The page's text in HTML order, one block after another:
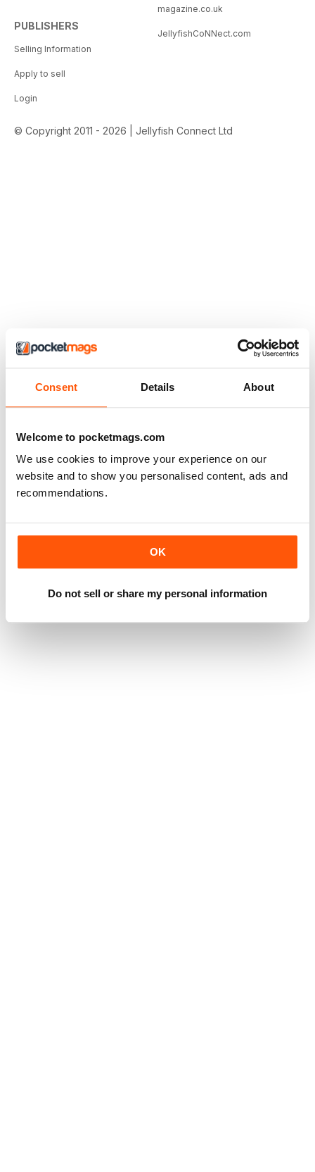
Consent Details About
Welcome to pocketmags.com
We use cookies to improve your experience on our
website and to show you personalised content, ads and
recommendations.
OK
Do not sell or share my personal information
PUBLISHERS
Selling Information
Apply to sell
Login
magazine.co.uk
JellyfishCoNNect.com
© Copyright 2011 - 2026 | Jellyfish Connect Ltd